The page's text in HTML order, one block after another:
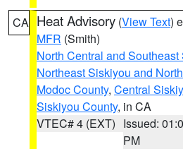
CA Heat Advisory (View Text)
MFR (Smith)
North Central and
Northeast Siskiyou and
Modoc County, Central
Siskiyou County, in CA
VTEC# 4 (EXT) Issued:
PM